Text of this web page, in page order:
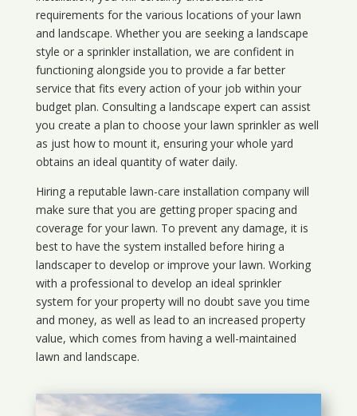
requirements for the various locations of your lawn
and landscape. Whether you are seeking a landscape
style or a sprinkler installation, we are confident in
functioning alongside you to provide a far better
service that fits every action of your job within your
budget plan. Consulting a landscape expert can assist
you create a plan to choose your lawn sprinkler as well
as just how to mount it, ensuring your whole yard
obtains an ideal quantity of water daily.
Hiring a reputable lawn-care installation company will
make sure that you are getting proper spacing and
coverage for your lawn. To prevent any damage, it is
best to have the system installed before hiring a
landscaper to develop or improve your lawn. Working
with a professional to develop an ideal sprinkler
system for your property will no doubt save you time
and money, as well as lead to an increased property
value, which comes from having a well-maintained
lawn and landscape.